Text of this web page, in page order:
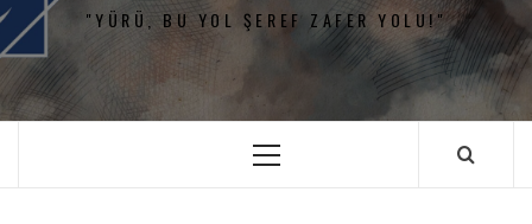
"YÜRÜ, BU YOL ŞEREF ZAFER YOLU!"